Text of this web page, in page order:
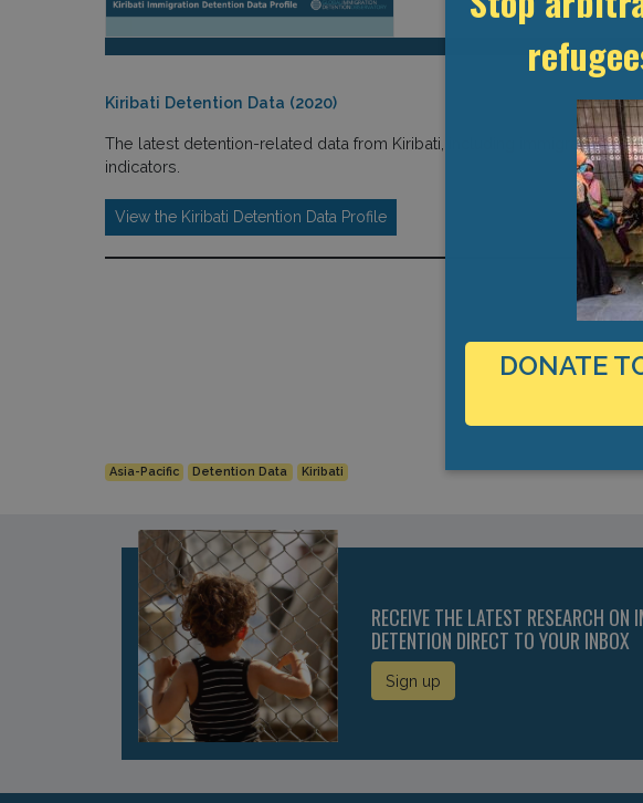
Kiribati Detention Data (2020)
The latest detention-related data from Kiribati, including immigration
indicators.
View the Kiribati Detention Data Profile
Asia-Pacific Detention Data Kiribati
RECEIVE THE LATEST RESEARCH ON
DETENTION DIRECT TO YOUR INBOX
Sign up
Stop
DONATE